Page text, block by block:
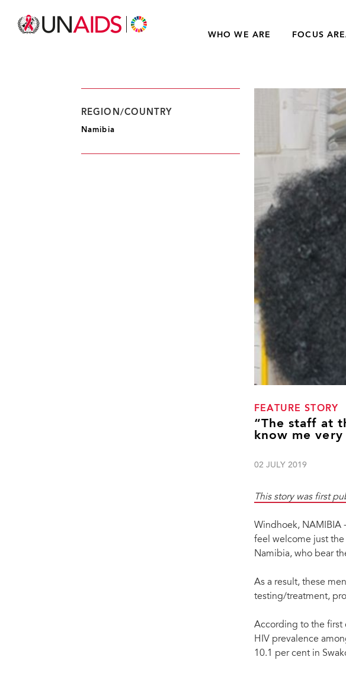
WHO WE ARE FOCUS
FEATURE STORY
“The staff at
know me very
02 JULY 2019
This story was first
Windhoek, NAMIBIA
feel welcome just the
Namibia, who bear
As a result, these
testing/treatment,
According to the first
HIV prevalence
10.1 per cent in
REGION/COUNTRY
Namibia